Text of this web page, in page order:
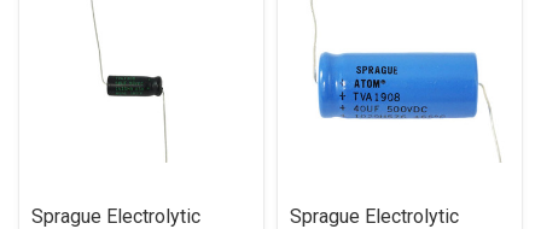
Sprague Electrolytic
Sprague Electrolytic